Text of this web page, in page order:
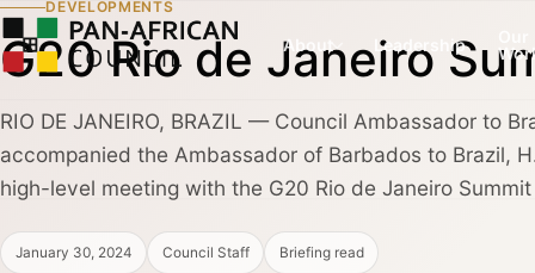
About Leadership
COUNCIL PILLAR
Leadership Network
Leadership dialogue, advisory pathways,
and high-trust institutional convening.
COUNCIL PILLAR
DEVELOPMENTS
G20 Rio de Janeiro
RIO DE JANEIRO, BRAZIL — Council Ambassador to
accompanied the Ambassador of Barbados to Brazil,
high-level meeting with the G20 Rio de Janeiro
January 30, 2024 Council Staff Briefing read